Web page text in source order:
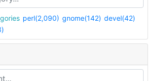
perl(2,090) gnome(142) devel(42)